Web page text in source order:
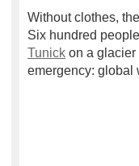
Without clothes,
Six hundred
Tunick on a glacier
emergency: global